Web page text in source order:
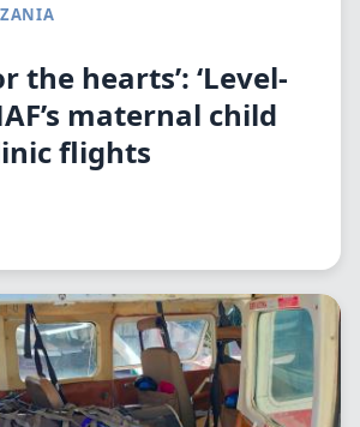
the hearts’: ‘Level-
maternal child
flights